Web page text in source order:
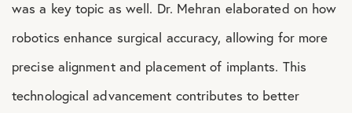
was a key topic as well. Dr. Mehran elaborated on how
robotics enhance surgical accuracy, allowing for more
precise alignment and placement of implants. This
technological advancement contributes to better